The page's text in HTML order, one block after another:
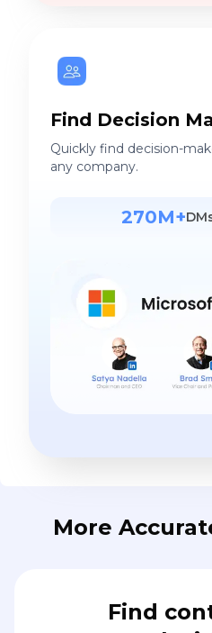
Find Decision
Quickly find decision-
any company.
270M+
More
Find